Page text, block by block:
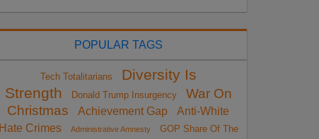
POPULAR TAGS
Tech Totalitarians
Diversity Is
Strength
Donald Trump Insurgency
War On
Christmas
Achievement Gap
Anti-White
Hate Crimes
Administrative Amnesty
GOP Share Of The